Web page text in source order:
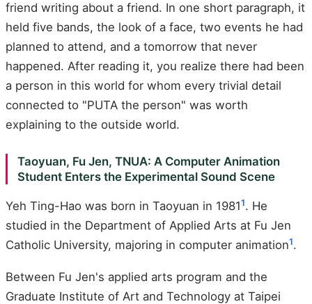
friend writing about a friend. In one short paragraph, it
held five bands, the look of a face, two events he had
planned to attend, and a tomorrow that never
happened. After reading it, you realize there had been
a person in this world for whom every trivial detail
connected to "PUTA the person" was worth
explaining to the outside world.
Taoyuan, Fu Jen, TNUA: A Computer Animation
Student Enters the Experimental Sound Scene
Yeh Ting-Hao was born in Taoyuan in 19811. He
studied in the Department of Applied Arts at Fu Jen
Catholic University, majoring in computer animation1.
Between Fu Jen's applied arts program and the
Graduate Institute of Art and Technology at Taipei